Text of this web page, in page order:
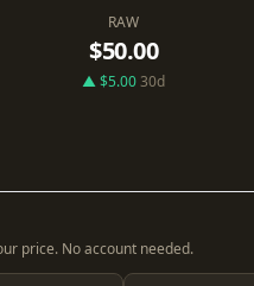
RAW
$50.00
▲ $5.0030d
price. No account needed.